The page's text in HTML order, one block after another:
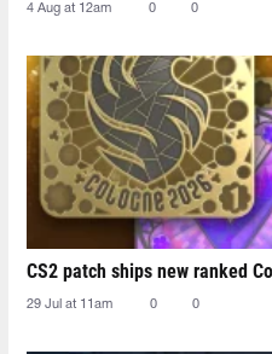
4 Aug at 12am 0 0
CS2 patch ships new ranked
29 Jul at 11am 0 0